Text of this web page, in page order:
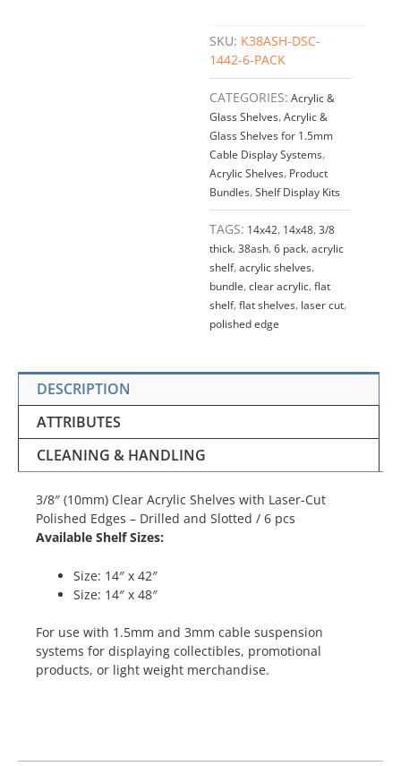
SKU: K38ASH-DSC-
1442-6-PACK
CATEGORIES: Acrylic &
Glass Shelves,Acrylic &
Glass Shelves for 1.5mm
Cable Display Systems,
Acrylic Shelves, Product
Bundles,Shelf Display Kits
TAGS: 14x42, 14x48,3/8
thick,38ash,6 pack,acrylic
shelf,acrylic shelves,
bundle,clear acrylic,flat
shelf,flat shelves, laser cut,
polished edge
DESCRIPTION
ATTRIBUTES
CLEANING & HANDLING
3/8″ (10mm) Clear Acrylic Shelves with Laser-Cut
Polished Edges – Drilled and Slotted / 6 pcs
Available Shelf Sizes:
Size: 14″ x 42″
Size: 14″ x 48″
For use with 1.5mm and 3mm cable suspension
systems for displaying collectibles, promotional
products, or light weight merchandise.